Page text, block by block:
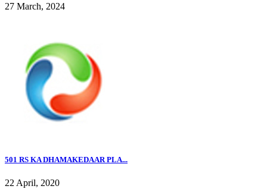
27 March, 2024
501 RS KA DHAMAKEDAAR PLA...
22 April, 2020